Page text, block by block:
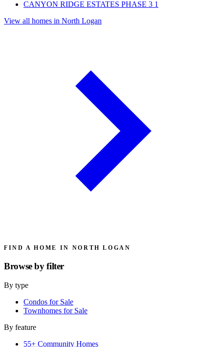
CANYON RIDGE ESTATES PHASE 3 1
View all homes in North Logan
FIND A HOME IN NORTH LOGAN
Browse byfilter
By type
Condos for Sale
Townhomes for Sale
By feature
55+ Community Homes